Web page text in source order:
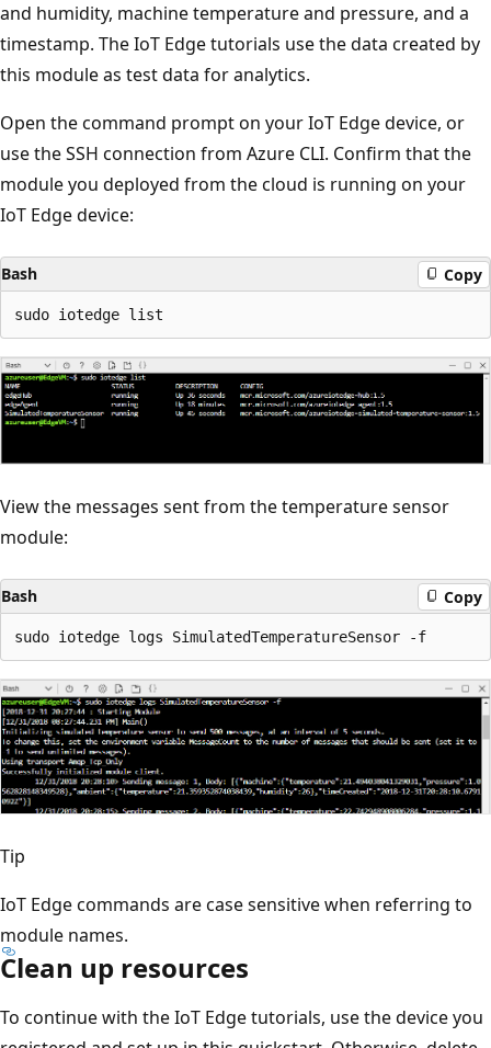
and humidity, machine temperature and pressure, and a
timestamp. The IoT Edge tutorials use the data created by
this module as test data for analytics.
Open the command prompt on your IoT Edge device, or
use the SSH connection from Azure CLI. Confirm that the
module you deployed from the cloud is running on your
IoT Edge device:
Bash Copy
View the messages sent from the temperature sensor
module:
Bash Copy
Tip
IoT Edge commands are case sensitive when referring to
module names.
Clean up resources
To continue with the IoT Edge tutorials, use the device you